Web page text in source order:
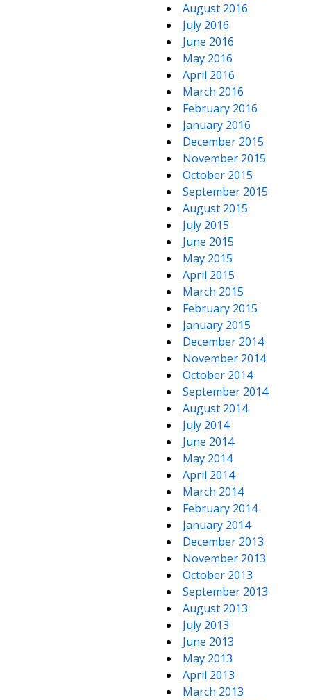
August 2016
July 2016
June 2016
May 2016
April 2016
March 2016
February 2016
January 2016
December 2015
November 2015
October 2015
September 2015
August 2015
July 2015
June 2015
May 2015
April 2015
March 2015
February 2015
January 2015
December 2014
November 2014
October 2014
September 2014
August 2014
July 2014
June 2014
May 2014
April 2014
March 2014
February 2014
January 2014
December 2013
November 2013
October 2013
September 2013
August 2013
July 2013
June 2013
May 2013
April 2013
March 2013